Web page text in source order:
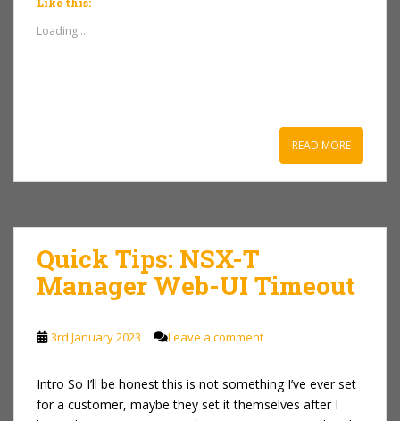
Loading...
READ MORE
Quick Tips: NSX-T
Manager Web-UI Timeout
3rd January 2023 Leave a comment
Intro So I’ll be honest this is not something I’ve ever set
for a customer, maybe they set it themselves after I